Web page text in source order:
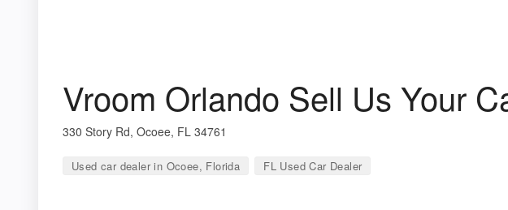
Vroom Orlando Sell Us Your
330 Story Rd, Ocoee, FL 34761
Used car dealer in Ocoee, Florida FL Used Car Dealer